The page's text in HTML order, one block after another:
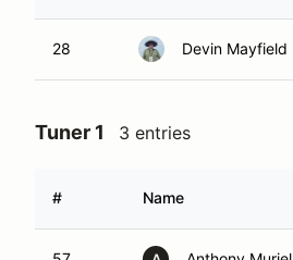
28 Devin Mayfield
Tuner 1 3 entries
# Name